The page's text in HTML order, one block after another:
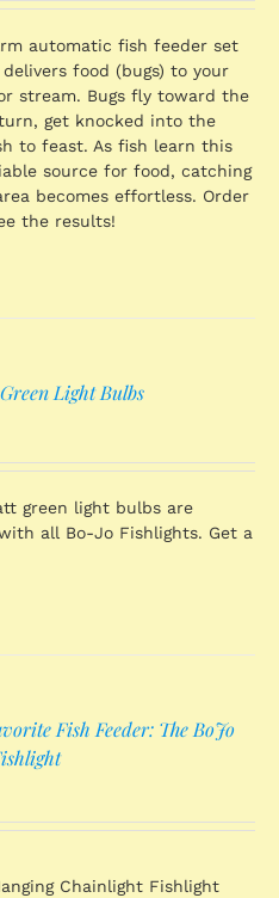
is:
$1,424.46.
automatic fish feeder set
food (bugs) to your
stream. Bugs fly toward the
get knocked into the
to feast. As fish learn this
source for food, catching
becomes effortless. Order
the results!
Light Bulbs
green light bulbs are
all Bo-Jo Fishlights. Get a
Fish Feeder: The BoJo
Chainlight Fishlight